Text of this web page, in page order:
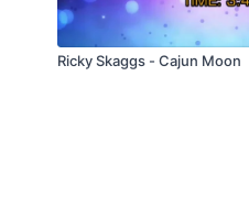
Ricky Skaggs - Cajun Moon